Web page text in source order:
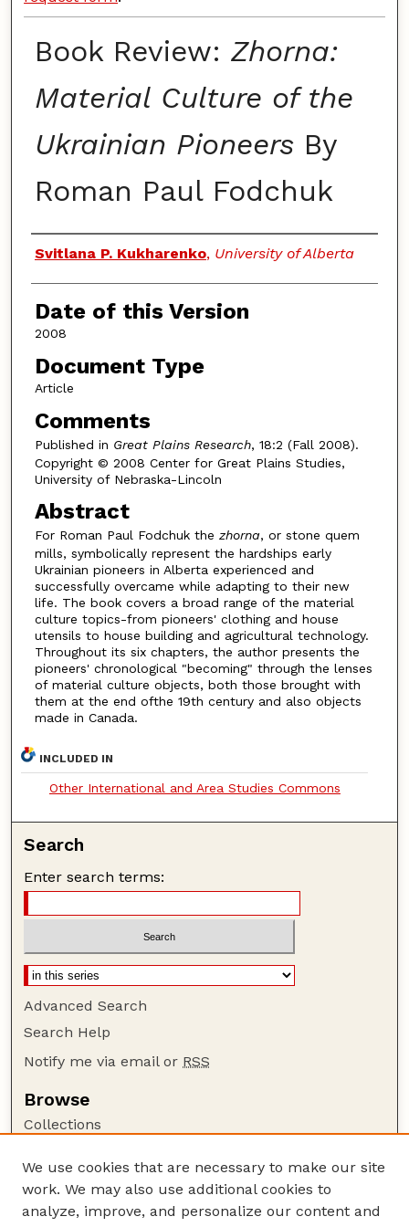
Book Review: Zhorna:
Material Culture of the
Ukrainian PioneersBy
Roman Paul Fodchuk
Authors
Svitlana P. Kukharenko, University of Alberta
Date of this Version
2008
Document Type
Article
Comments
Published in Great Plains Research, 18:2 (Fall 2008).
Copyright © 2008 Center for Great Plains Studies,
University of Nebraska-Lincoln
Abstract
For Roman Paul Fodchuk the zhorna, or stone quem
mills, symbolically represent the hardships early
Ukrainian pioneers in Alberta experienced and
successfully overcame while adapting to their new
life. The book covers a broad range of the material
culture topics-from pioneers' clothing and house
utensils to house building and agricultural technology.
Throughout its six chapters, the author presents the
pioneers' chronological "becoming" through the lenses
of material culture objects, both those brought with
them at the end ofthe 19th century and also objects
made in Canada.
INCLUDED IN
Other International and Area Studies Commons
Search
Enter search terms:
Advanced Search
Search Help
Notify me via email or RSS
Browse
Collections
Authors
Author Corner
We use cookies that are necessary to make our site
work. We may also use additional cookies to
analyze, improve, and personalize our content and